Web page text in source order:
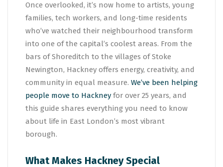
Once overlooked, it’s now home to artists, young
families, tech workers, and long-time residents
who’ve watched their neighbourhood transform
into one of the capital’s coolest areas. From the
bars of Shoreditch to the villages of Stoke
Newington, Hackney offers energy, creativity, and
community in equal measure. We’ve been helping
people move to Hackney for over 25 years, and
this guide shares everything you need to know
about life in East London’s most vibrant
borough.
What Makes Hackney Special